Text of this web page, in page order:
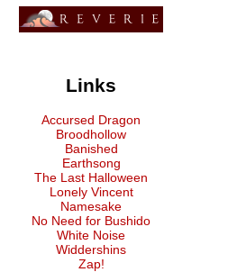
Links
Accursed Dragon
Broodhollow
Banished
Earthsong
The Last Halloween
Lonely Vincent
Namesake
No Need for Bushido
White Noise
Widdershins
Zap!